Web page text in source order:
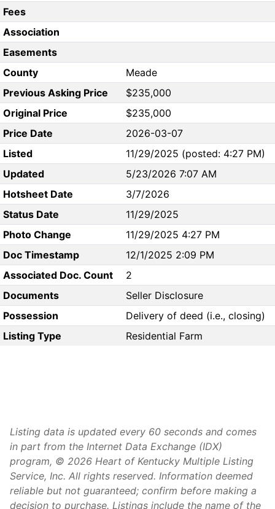
Fees
Association
Easements
County
Meade
Previous Asking Price
$235,000
Original Price
$235,000
Price Date
2026-03-07
Listed
11/29/2025 (posted: 4:27 PM)
Updated
5/23/2026 7:07 AM
Hotsheet Date
3/7/2026
Status Date
11/29/2025
Photo Change
11/29/2025 4:27 PM
Doc Timestamp
12/1/2025 2:09 PM
Associated Doc. Count
2
Documents
Seller Disclosure
Possession
Delivery of deed (i.e., closing)
Listing Type
Residential Farm
Listing data is updated every 60 seconds and comes
in part from the Internet Data Exchange (IDX)
program, © 2026 Heart of Kentucky Multiple Listing
Service, Inc. All rights reserved. Information deemed
reliable but not guaranteed; confirm before making a
decision to purchase. Listings include the name of the